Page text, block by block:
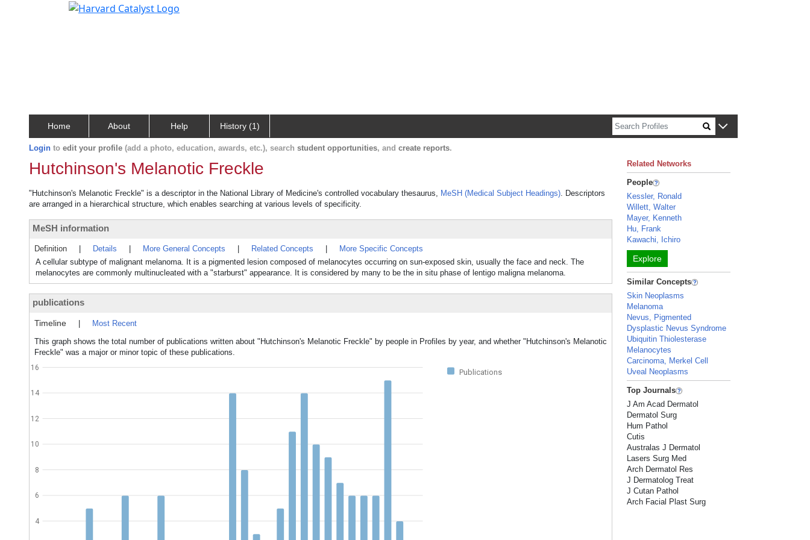
Home About Help History (1)
Login to edit your profile (add a photo, education, awards, etc.), search student opportunities, and create reports.
Hutchinson's Melanotic Freckle
"Hutchinson's Melanotic Freckle" is a descriptor in the National Library of Medicine's controlled vocabulary thesaurus, MeSH (Medical Subject Headings). Descriptors
are arranged in a hierarchical structure, which enables searching at various levels of specificity.
MeSH information
Definition Details More General Concepts Related Concepts
More Specific Concepts
A cellular subtype of malignant melanoma. It is a pigmented lesion composed of melanocytes occurring on sun-exposed skin, usually the face and neck. The
melanocytes are commonly multinucleated with a "starburst" appearance. It is considered by many to be the in situ phase of lentigo maligna melanoma.
publications
Timeline
Most Recent
This graph shows the total number of publications written about "Hutchinson's Melanotic Freckle" by people in Profiles by year, and whether "Hutchinson's Melanotic
Freckle" was a major or minor topic of these publications.
Publications
4
6
8
10
12
14
16
Related Networks
People
Kessler, Ronald
Willett, Walter
Mayer, Kenneth
Hu, Frank
Kawachi, Ichiro
Explore
Similar Concepts
Skin Neoplasms
Melanoma
Nevus, Pigmented
Dysplastic Nevus Syndrome
Ubiquitin Thiolesterase
Melanocytes
Carcinoma, Merkel Cell
Uveal Neoplasms
Top Journals
J Am Acad Dermatol
Dermatol Surg
Hum Pathol
Cutis
Australas J Dermatol
Lasers Surg Med
Arch Dermatol Res
J Dermatolog Treat
J Cutan Pathol
Arch Facial Plast Surg